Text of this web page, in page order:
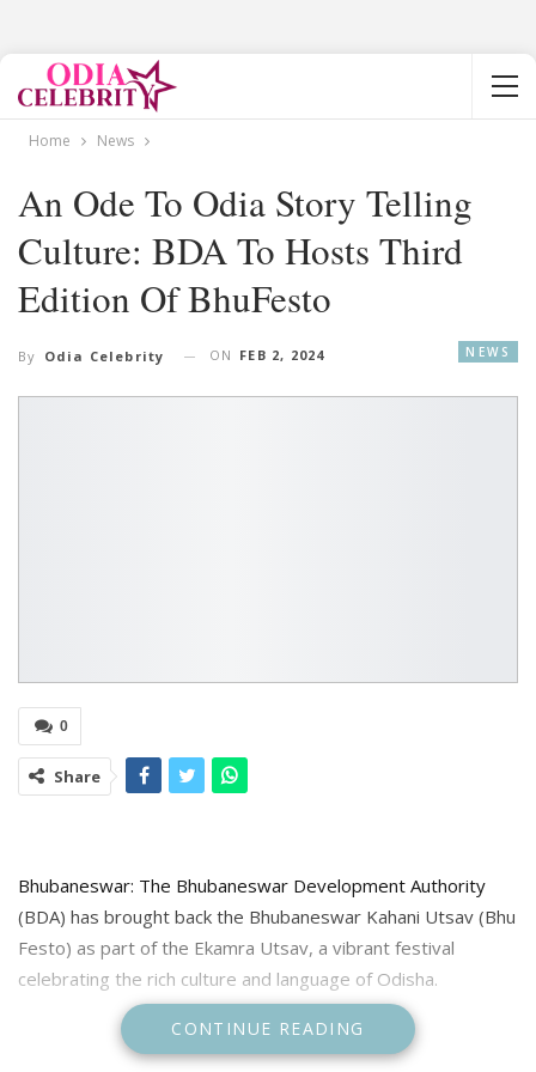
Home News
An Ode To Odia Story Telling
Culture: BDA To Hosts Third
Edition Of BhuFesto
NEWS
By Odia Celebrity ON FEB 2, 2024
0
Share
Bhubaneswar: The Bhubaneswar Development Authority
(BDA) has brought back the Bhubaneswar Kahani Utsav (Bhu
Festo) as part of the Ekamra Utsav, a vibrant festival
celebrating the rich culture and language of Odisha.
Scheduled to begin from February 3 to run upto February 5,
CONTINUE READING